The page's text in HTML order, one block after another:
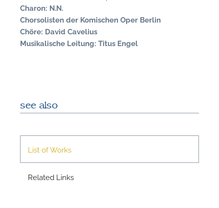
Charon: N.N.
Chorsolisten der Komischen Oper Berlin
Chöre: David Cavelius
Musikalische Leitung: Titus Engel
see also
List of Works
Related Links